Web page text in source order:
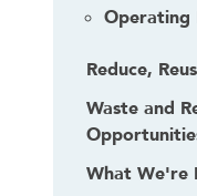
Operating
Reduce,
Waste and
What We're